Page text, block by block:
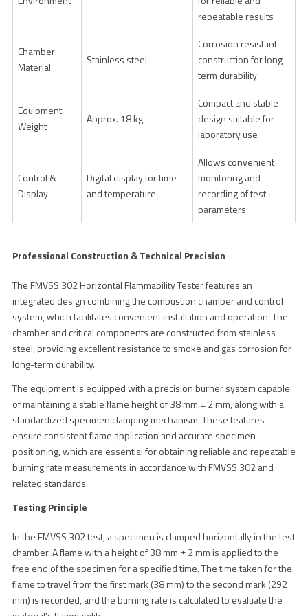
repeatable results
Chamber
Material
Stainless steel
Corrosion resistant
construction for long-
term durability
Equipment
Weight
Approx. 18 kg
Compact and stable
design suitable for
laboratory use
Control &
Display
Digital display for time
and temperature
Allows convenient
monitoring and
recording of test
parameters
Professional Construction & Technical Precision
The FMVSS 302 Horizontal Flammability Tester features an
integrated design combining the combustion chamber and control
system, which facilitates convenient installation and operation. The
chamber and critical components are constructed from stainless
steel, providing excellent resistance to smoke and gas corrosion for
long-term durability.
The equipment is equipped with a precision burner system capable
of maintaining a stable flame height of 38 mm ± 2 mm, along with a
standardized specimen clamping mechanism. These features
ensure consistent flame application and accurate specimen
positioning, which are essential for obtaining reliable and repeatable
burning rate measurements in accordance with FMVSS 302 and
related standards.
Testing Principle
In the FMVSS 302 test, a specimen is clamped horizontally in the test
chamber. A flame with a height of 38 mm ± 2 mm is applied to the
free end of the specimen for a specified time. The time taken for the
flame to travel from the first mark (38 mm) to the second mark (292
mm) is recorded, and the burning rate is calculated to evaluate the